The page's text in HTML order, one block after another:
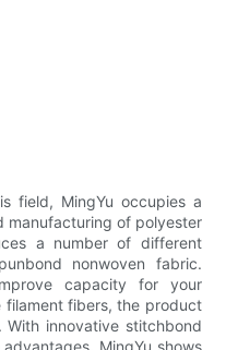
field, MingYu occupies a
manufacturing of polyester
a number of different
nonwoven fabric.
capacity for your
fibers, the product
innovative stitchbond